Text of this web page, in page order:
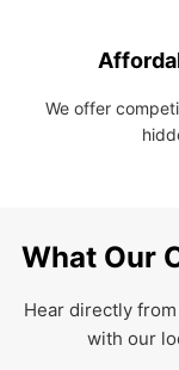
We offer
What Our
Hear directly
with our